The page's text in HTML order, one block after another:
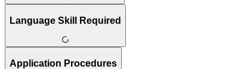
Language Skill Required
Application Procedures